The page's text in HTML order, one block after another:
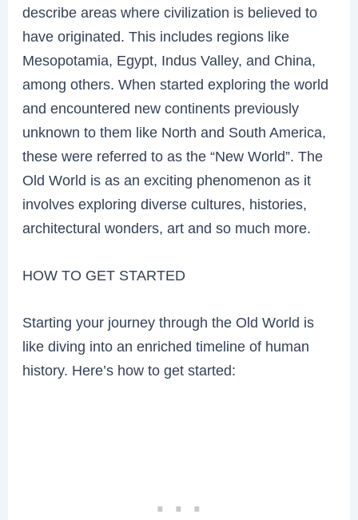
describe areas where civilization is believed to
have originated. This includes regions like
Mesopotamia, Egypt, Indus Valley, and China,
among others. When started exploring the world
and encountered new continents previously
unknown to them like North and South America,
these were referred to as the “New World”. The
Old World is as an exciting phenomenon as it
involves exploring diverse cultures, histories,
architectural wonders, art and so much more.
HOW TO GET STARTED
Starting your journey through the Old World is
like diving into an enriched timeline of human
history. Here’s how to get started: